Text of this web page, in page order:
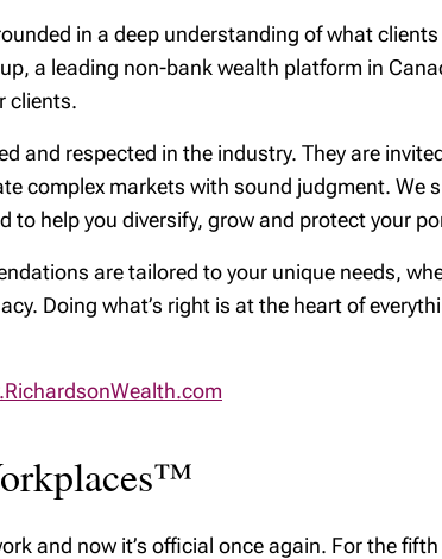
in a deep understanding of what
a leading non-bank wealth platform in
clients.
and respected in the industry. They are
complex markets with sound judgment. We
help you diversify, grow and protect your
are tailored to your unique needs,
Doing what’s right is at the heart of
and now it’s official once again. For the fifth